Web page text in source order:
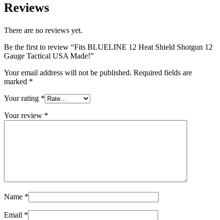
Reviews
There are no reviews yet.
Be the first to review “Fits BLUELINE 12 Heat Shield Shotgun 12
Gauge Tactical USA Made!”
Your email address will not be published. Required fields are
marked *
Your rating *
Your review *
Name *
Email *